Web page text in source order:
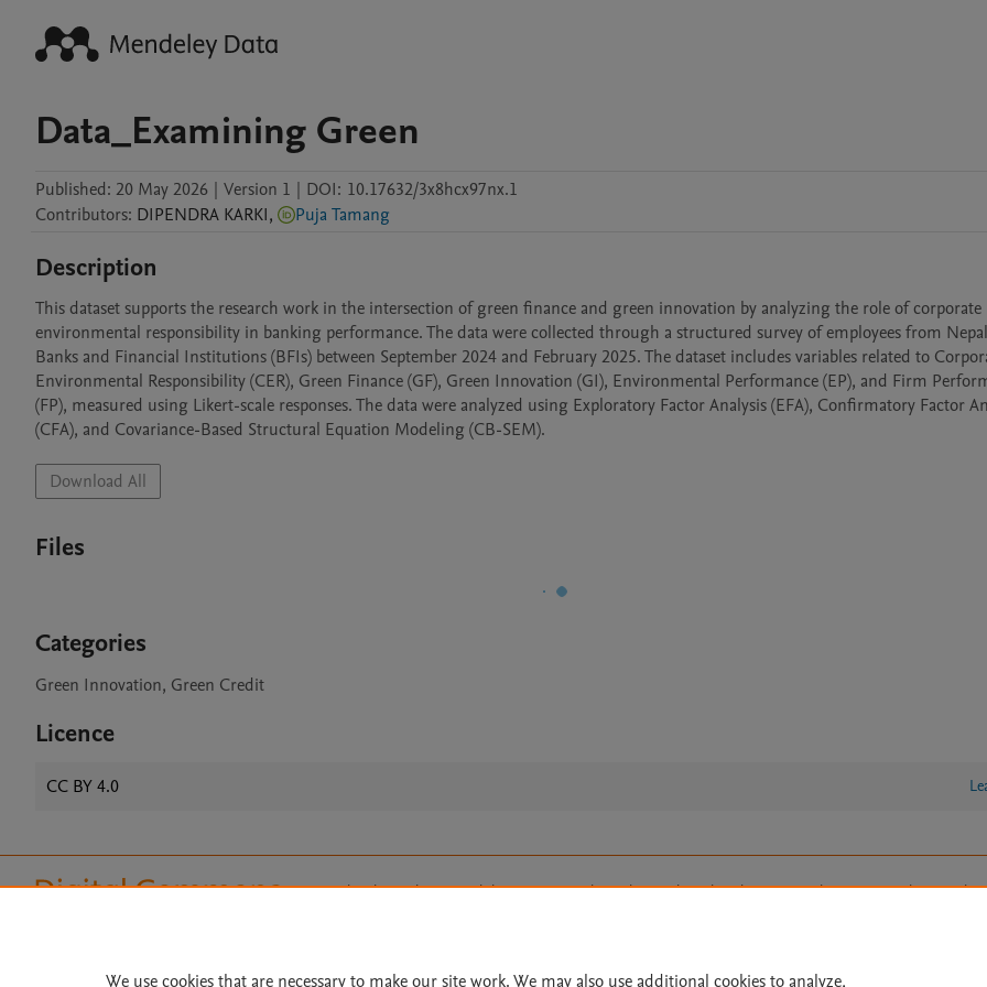
Data_Examining Green
Published: 20 May 2026 | Version 1 | DOI: 10.17632/3x8hcx97nx.1
Contributors: DIPENDRA KARKI, Puja Tamang
Description
This dataset supports the research work in the intersection of green finance and green innovation by analyzing the role of corporate
environmental responsibility in banking performance. The data were collected through a structured survey of employees from
Banks and Financial Institutions (BFIs) between September 2024 and February 2025. The dataset includes variables related to
Environmental Responsibility (CER), Green Finance (GF), Green Innovation (GI), Environmental Performance (EP), and Firm
(FP), measured using Likert-scale responses. The data were analyzed using Exploratory Factor Analysis (EFA), Confirmatory Factor
Download All
Files
Categories
Green Innovation, Green Credit
Licence
CC BY 4.0
Home | About | Accessibility Statement | Archive Policy | File Formats | API Docs | OAI |
All content on this site: Copyright © 2026 Elsevier inc, its licensors, and contributors. All rights are reserved, including
We use cookies that are necessary to make our site work. We may also use additional cookies to analyze,